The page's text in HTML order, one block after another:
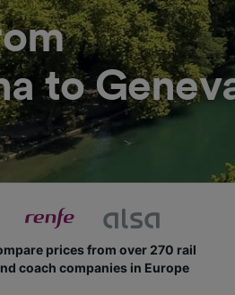
to
prices from over 270 rail
coach companies in Europe